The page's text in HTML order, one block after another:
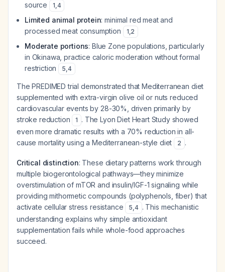
source
1,4
Limited animal protein: minimal red meat and
processed meat consumption
1,2
Moderate portions: Blue Zone populations, particularly
in Okinawa, practice caloric moderation without formal
restriction
5,4
The PREDIMED trial demonstrated that Mediterranean diet
supplemented with extra-virgin olive oil or nuts reduced
cardiovascular events by 28-30%, driven primarily by
stroke reduction
1 . The Lyon Diet Heart Study showed
even more dramatic results with a 70% reduction in all-
cause mortality using a Mediterranean-style diet
2 .
Critical distinction: These dietary patterns work through
multiple biogerontological pathways—they minimize
overstimulation of mTOR and insulin/IGF-1 signaling while
providing mithormetic compounds (polyphenols, fiber) that
activate cellular stress resistance
5,4 . This mechanistic
understanding explains why simple antioxidant
supplementation fails while whole-food approaches
succeed.